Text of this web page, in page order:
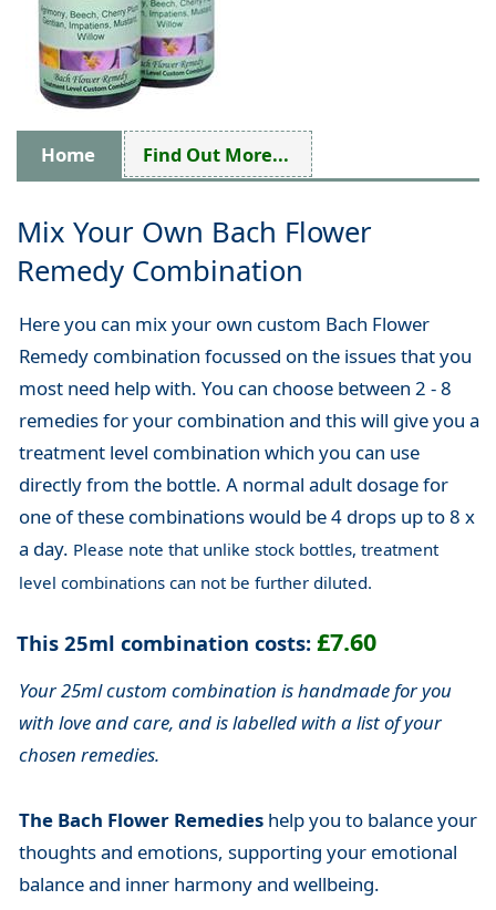
Home Find Out More...
Mix Your Own Bach Flower
Remedy Combination
Here you can mix your own custom Bach Flower
Remedy combination focussed on the issues that you
most need help with. You can choose between 2 - 8
remedies for your combination and this will give you a
treatment level combination which you can use
directly from the bottle. A normal adult dosage for
one of these combinations would be 4 drops up to 8 x
a day. Please note that unlike stock bottles, treatment
level combinations can not be further diluted.
This 25ml combination costs: £7.60
Your 25ml custom combination is handmade for you
with love and care, and is labelled with a list of your
chosen remedies.
The Bach Flower Remedieshelp you to balance your
thoughts and emotions, supporting your emotional
balance and inner harmony and wellbeing.